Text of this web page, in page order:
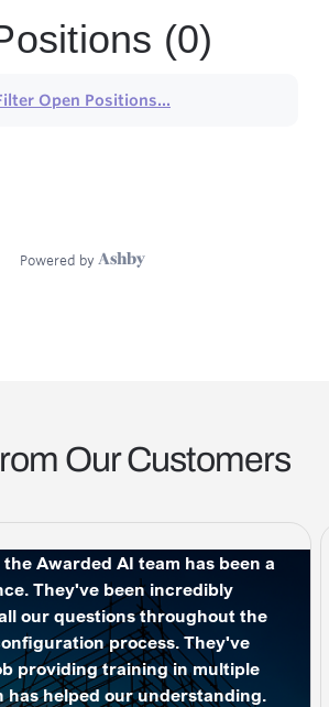
Our Customers
Awarded AI team has been a
They've been incredibly
our questions throughout the
process. They've
providing training in multiple
has helped our understanding.